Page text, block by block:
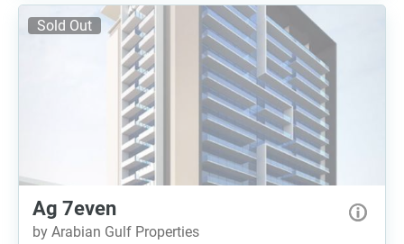
Sold Out
Ag 7even
by Arabian Gulf Properties